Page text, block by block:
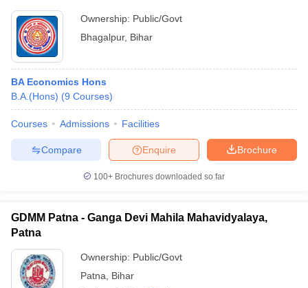
Ownership: Public/Govt
Bhagalpur, Bihar
BA Economics Hons
B.A.(Hons) (9 Courses)
Courses Admissions Facilities
Brochure
Enquire
Compare
100+ Brochures downloaded so far
GDMM Patna - Ganga Devi Mahila Mahavidyalaya,
Patna
Ownership: Public/Govt
Patna
Bihar